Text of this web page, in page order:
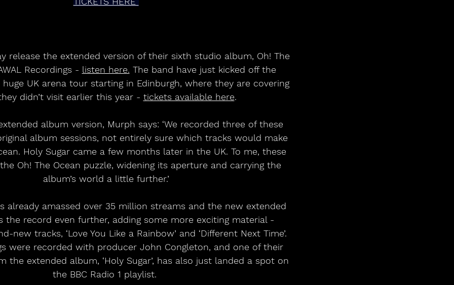
release the extended version of their sixth studio album, Oh! The
Recordings - listen here. The band have just kicked off the
UK arena tour starting in Edinburgh, where they are covering
didn’t visit earlier this year - tickets available here.
album version, Murph says: ‘We recorded three of these
album sessions, not entirely sure which tracks would make
Holy Sugar came a few months later in the UK. To me, these
Oh! The Ocean puzzle, widening its aperture and carrying the
album’s world a little further.’
already amassed over 35 million streams and the new extended
the record even further, adding some more exciting material -
new tracks, ‘Love You Like a Rainbow’ and ‘Different Next Time’.
were recorded with producer John Congleton, and one of their
the extended album, ‘Holy Sugar’, has also just landed a spot on
the BBC Radio 1 playlist.